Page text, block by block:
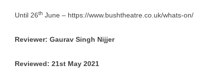
Until 26th June – https://www.bushtheatre.co.uk/whats-on/
Reviewer: Gaurav Singh Nijjer
Reviewed: 21st May 2021